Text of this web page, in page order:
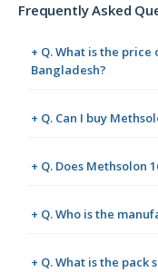
Frequently Asked
+ Q. What is the price
Bangladesh?
+ Q. Can I buy
+ Q. Does Methsolon
+ Q. Who is the
+ Q. What is the pack